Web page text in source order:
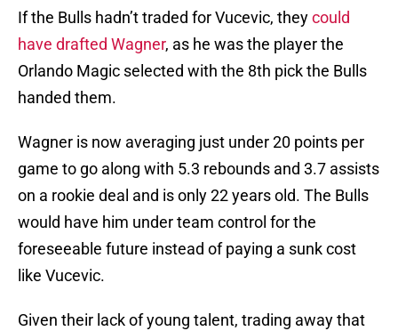
If the Bulls hadn’t traded for Vucevic, theycould
have drafted Wagner, as he was the player the
Orlando Magic selected with the 8th pick the Bulls
handed them.
Wagner is now averaging just under 20 points per
game to go along with 5.3 rebounds and 3.7 assists
on a rookie deal and is only 22 years old. The Bulls
would have him under team control for the
foreseeable future instead of paying a sunk cost
like Vucevic.
Given their lack of young talent, trading away that